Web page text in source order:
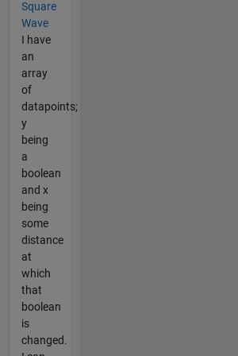
Square
Wave
I have
an
array
of
datapoints;
y
being
a
boolean
and x
being
some
distance
at
which
that
boolean
is
changed.